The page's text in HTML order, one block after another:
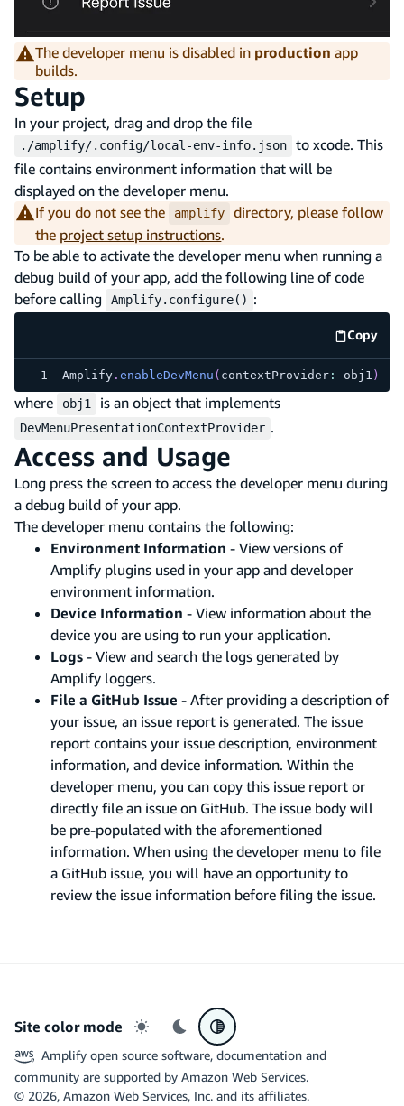
The developer menu is disabled in production app
builds.
Setup
In your project, drag and drop the file
./amplify/.config/local-env-info.json
to xcode. This
file contains environment information that will be
displayed on the developer menu.
If you do not see the
amplify
directory, please follow
the project setup instructions.
To be able to activate the developer menu when running a
debug build of your app, add the following line of code
before calling
Amplify.configure() :
Copy
code
Amplify. enableDevMenu ( contextProvider: obj1 )
where obj1 is an object that implements
DevMenuPresentationContextProvider .
Access and Usage
Long press the screen to access the developer menu during
a debug build of your app.
The developer menu contains the following:
Environment Information - View versions of
Amplify plugins used in your app and developer
environment information.
Device Information - View information about the
device you are using to run your application.
Logs - View and search the logs generated by
Amplify loggers.
File a GitHub Issue - After providing a description of
your issue, an issue report is generated. The issue
report contains your issue description, environment
information, and device information. Within the
developer menu, you can copy this issue report or
directly file an issue on GitHub. The issue body will
be pre-populated with the aforementioned
information. When using the developer menu to file
a GitHub issue, you will have an opportunity to
review the issue information before filing the issue.
Site color mode
Light mode
Dark modeSystem preference
Amplify open source software, documentation and
community are supported by Amazon Web Services.
© 2026, Amazon Web Services, Inc. and its affiliates.